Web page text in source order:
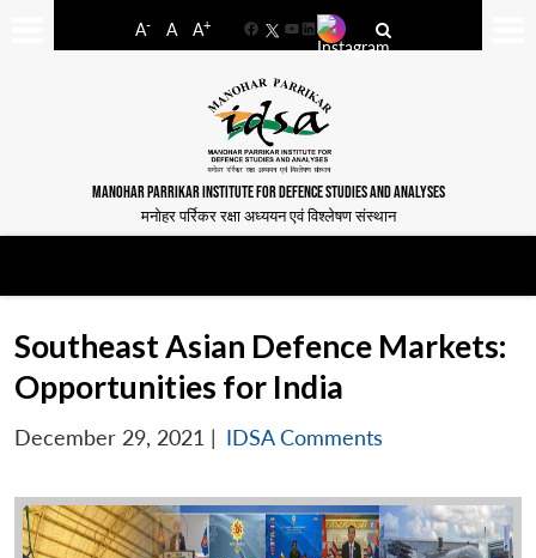
A- A A+
FacebookYouTube
LinkedIn
MANOHAR PARRIKAR INSTITUTE FOR DEFENCE STUDIES AND ANALYSES
मनोहर पर्रिकर रक्षा अध्ययन एवं विश्लेषण संस्थान
Southeast Asian Defence Markets:
Opportunities for India
December 29, 2021 | IDSA Comments